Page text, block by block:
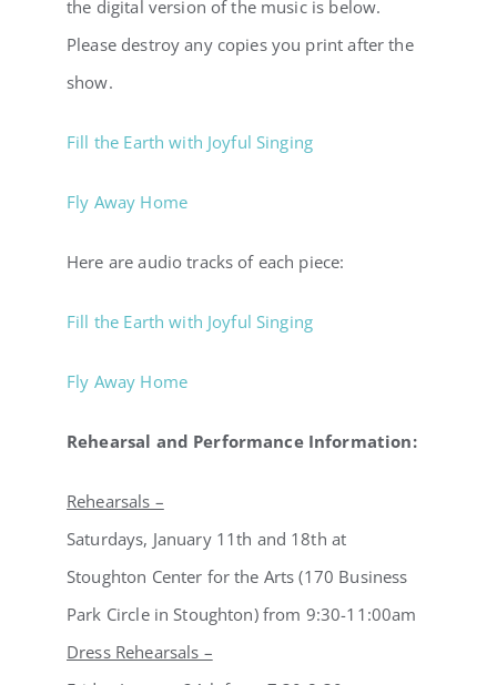
the digital version of the music is below.
Please destroy any copies you print after the
show.
Fill the Earth with Joyful Singing
Fly Away Home
Here are audio tracks of each piece:
Fill the Earth with Joyful Singing
Fly Away Home
Rehearsal and Performance Information:
Rehearsals –
Saturdays, January 11th and 18th at
Stoughton Center for the Arts (170 Business
Park Circle in Stoughton) from 9:30-11:00am
Dress Rehearsals –